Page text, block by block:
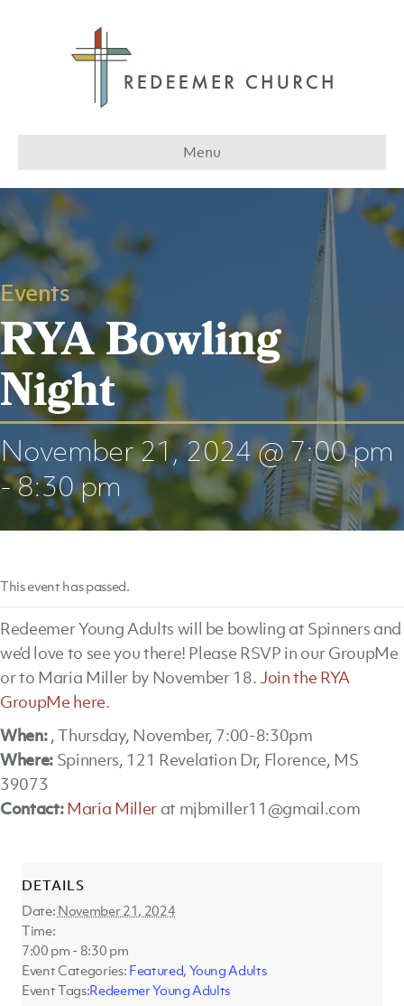
Menu
Events
RYA Bowling
Night
November 21, 2024 @ 7:00 pm
-8:30 pm
This event has passed.
Redeemer Young Adults will be bowling at Spinners and
we’d love to see you there! Please RSVP in our GroupMe
or to Maria Miller by November 18.Join the RYA
GroupMe here.
When:, Thursday, November, 7:00-8:30pm
Where:Spinners, 121 Revelation Dr, Florence, MS
39073
Contact: Maria Millerat mjbmiller11@gmail.com
DETAILS
Date: November 21, 2024
Time:
7:00 pm - 8:30 pm
Event Categories: Featured, Young Adults
Event Tags:Redeemer Young Adults